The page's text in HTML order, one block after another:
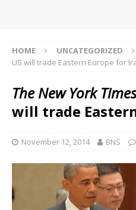
HOME UNCATEGORIZED
US will trade Eastern Europe for
The New York Times
will trade
November 12, 2014 BNS